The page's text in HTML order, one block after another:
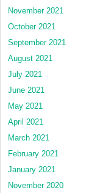
November 2021
October 2021
September 2021
August 2021
July 2021
June 2021
May 2021
April 2021
March 2021
February 2021
January 2021
November 2020